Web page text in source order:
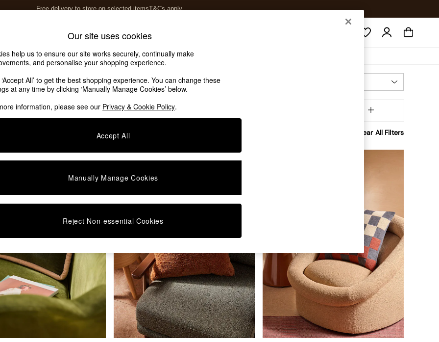
Free delivery to store on selected itemsT&Cs apply.
Soft Furnishings
(5)
Material Pattern
Clear All Filters
Our site uses cookies
help us to ensure our site works securely, continually make
and personalise your shopping experience.
All’ to get the best shopping experience. You can change these
at any time by clicking ‘Manually Manage Cookies’ below.
information, please see our Privacy & Cookie Policy.
Accept All
Manually Manage Cookies
Reject Non-essential Cookies